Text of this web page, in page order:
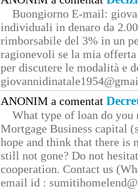
Buongiorno E-mail:
individuali in denaro da
rimborsabile del 3% in un
ragionevoli se la mia
per discutere le modalità e
ANONIM a comentat
What type of loan do you
Mortgage Business capital
hope and think that there is
still not gone? Do not
cooperation. Contact us
email id :